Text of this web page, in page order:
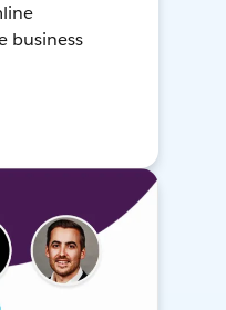
business